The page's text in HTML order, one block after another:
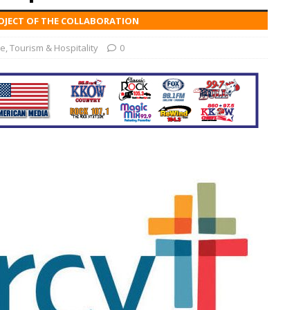
Educator Named Gilder Lehrman Missouri History Teacher
EDUCATION
OF THE COLLABORATION
,Tourism & Hospitality 0